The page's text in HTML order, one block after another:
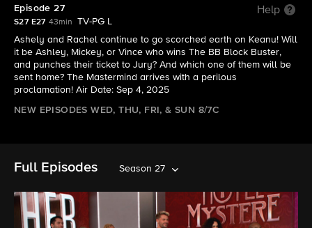
Episode 27 Help
S27 E27 43min
TV-PG L
Ashely and Rachel continue to go scorched earth on Keanu! Will
it be Ashley, Mickey, or Vince who wins The BB Block Buster,
and punches their ticket to Jury? And which one of them will be
sent home? The Mastermind arrives with a perilous
proclamation! Air Date: Sep 4, 2025
NEW EPISODES WED, THU, FRI, & SUN 8/7C
Full Episodes Season 27